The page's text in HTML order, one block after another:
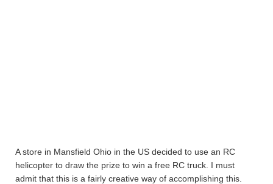
A store in Mansfield Ohio in the US decided to use an RC
helicopter to draw the prize to win a free RC truck. I must
admit that this is a fairly creative way of accomplishing this.